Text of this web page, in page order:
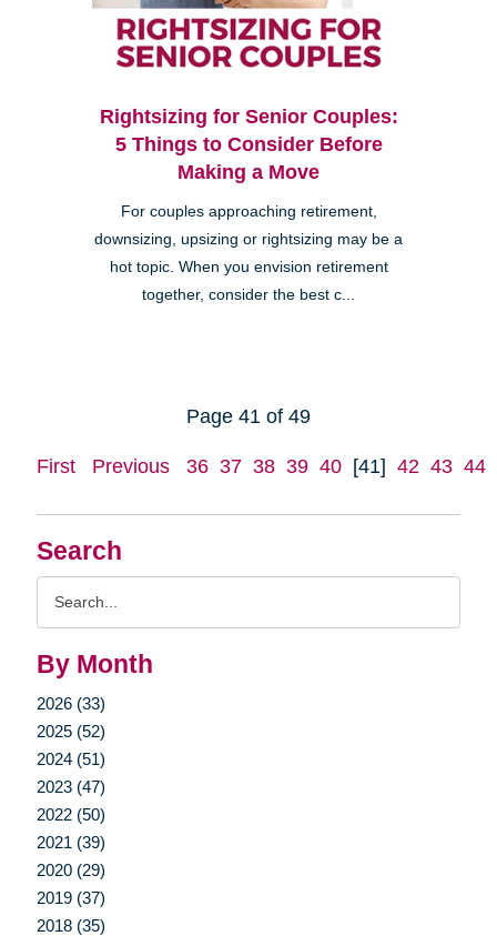
Search
By Month
2026 (33)
2025 (52)
2024 (51)
2023 (47)
2022 (50)
2021 (39)
2020 (29)
2019 (37)
2018 (35)
Rightsizing for Senior Couples:
5 Things to Consider Before
Making a Move
For couples approaching retirement,
downsizing, upsizing or rightsizing may be a
hot topic. When you envision retirement
together, consider the best c...
Page 41 of 49
First Previous 36 37 38 39 40 [41] 42 43 44